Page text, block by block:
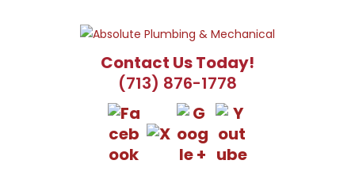
Contact Us Today!
(713) 876-1778